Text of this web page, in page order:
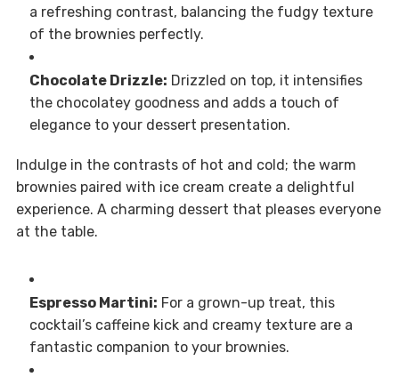
a refreshing contrast, balancing the fudgy texture
of the brownies perfectly.
Chocolate Drizzle: Drizzled on top, it intensifies
the chocolatey goodness and adds a touch of
elegance to your dessert presentation.
Indulge in the contrasts of hot and cold; the warm
brownies paired with ice cream create a delightful
experience. A charming dessert that pleases everyone
at the table.
Espresso Martini: For a grown-up treat, this
cocktail’s caffeine kick and creamy texture are a
fantastic companion to your brownies.